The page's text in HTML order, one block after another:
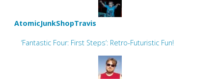
AtomicJunkShopTravis
‘Fantastic Four: First Steps’: Retro-Futuristic Fun!